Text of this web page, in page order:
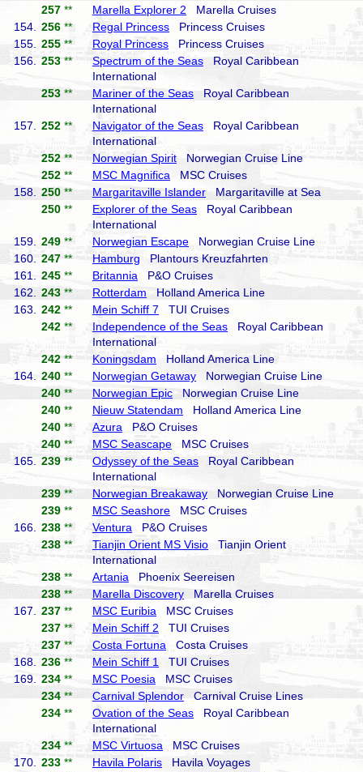
257 ** Marella Explorer 2 Marella Cruises
154.
256 ** Regal Princess Princess Cruises
155.
255 ** Royal Princess Princess Cruises
156.
253 ** Spectrum of the Seas Royal Caribbean
International
253 ** Mariner of the Seas Royal Caribbean
International
157.
252 ** Navigator of the Seas Royal Caribbean
International
252 ** Norwegian Spirit Norwegian Cruise Line
252 ** MSC Magnifica MSC Cruises
158.
250 ** Margaritaville Islander Margaritaville at Sea
250 ** Explorer of the Seas Royal Caribbean
International
159.
249 ** Norwegian Escape Norwegian Cruise Line
160.
247 ** Hamburg Plantours Kreuzfahrten
161.
245 ** Britannia P&O Cruises
162.
243 ** Rotterdam Holland America Line
163.
242 ** Mein Schiff 7 TUI Cruises
242 ** Independence of the Seas Royal Caribbean
International
242 ** Koningsdam Holland America Line
164.
240 ** Norwegian Getaway Norwegian Cruise Line
240 ** Norwegian Epic Norwegian Cruise Line
240 ** Nieuw Statendam Holland America Line
240 ** Azura P&O Cruises
240 ** MSC Seascape MSC Cruises
165.
239 ** Odyssey of the Seas Royal Caribbean
International
239 ** Norwegian Breakaway Norwegian Cruise Line
239 ** MSC Seashore MSC Cruises
166.
238 ** Ventura P&O Cruises
238 ** Tianjin Orient MS Visio Tianjin Orient
International
238 ** Artania Phoenix Seereisen
238 ** Marella Discovery Marella Cruises
167.
237 ** MSC Euribia MSC Cruises
237 ** Mein Schiff 2 TUI Cruises
237 ** Costa Fortuna Costa Cruises
168.
236 ** Mein Schiff 1
TUI Cruises
169.
234 ** MSC Poesia MSC Cruises
234 ** Carnival Splendor Carnival Cruise Lines
234 ** Ovation of the Seas Royal Caribbean
International
234 ** MSC Virtuosa MSC Cruises
170.
233 ** Havila Polaris Havila Voyages